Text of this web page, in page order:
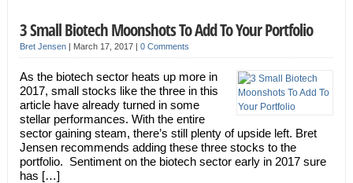
3 Small Biotech Moonshots To Add To Your Portfolio
Bret Jensen| March 17, 2017 | 0 Comments
As the biotech sector heats up more in
2017, small stocks like the three in this
article have already turned in some
stellar performances. With the entire
sector gaining steam, there’s still plenty of upside left. Bret
Jensen recommends adding these three stocks to the
portfolio. Sentiment on the biotech sector early in 2017 sure
has […]